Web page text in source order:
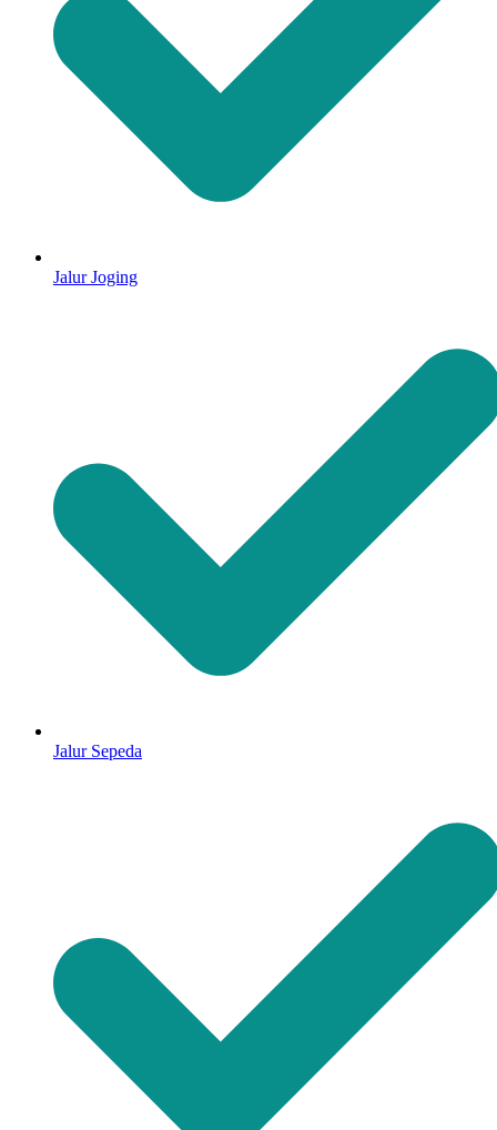
Jalur Joging
Jalur Sepeda